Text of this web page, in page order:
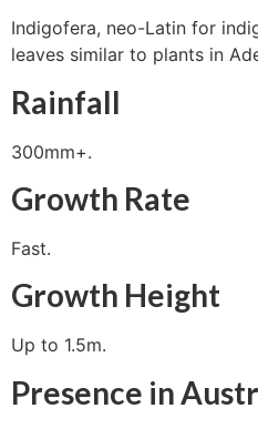
Indigofera, neo-Latin for
leaves similar to plants in
Rainfall
300mm+.
Growth Rate
Fast.
Growth Height
Up to 1.5m.
Presence in